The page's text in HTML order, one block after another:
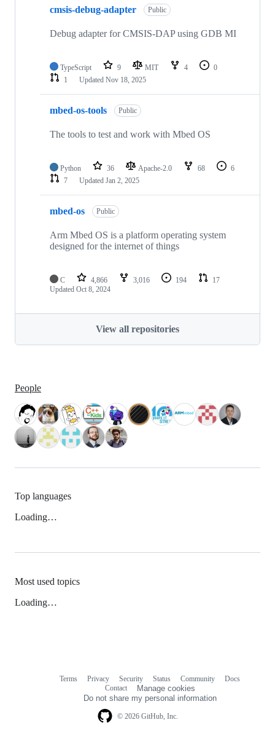
cmsis-debug-adapter Public
Debug adapter for CMSIS-DAP using GDB MI
TypeScript 9 MIT 4
0
1
Updated Nov 18, 2025
mbed-os-tools Public
The tools to test and work with Mbed OS
Python 36 Apache-2.0 68
6
7
Updated Jan 2, 2025
mbed-os Public
Arm Mbed OS is a platform operating system
designed for the internet of things
C 4,866 3,016 194
17
Updated Oct 8, 2024
View all repositories
People
Top languages
Loading…
Most used topics
Loading…
© 2026 GitHub, Inc.
Terms Privacy Security Status Community
Docs
Contact
Manage cookies
Do not share my personal information